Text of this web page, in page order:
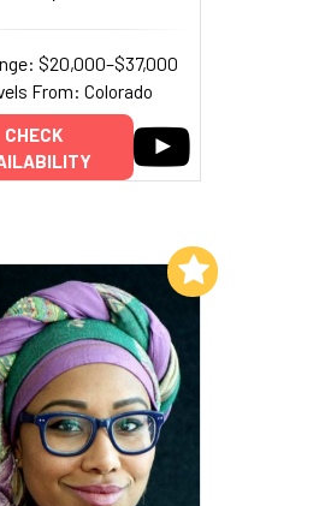
$20,000–$37,000
From: Colorado
CHECK
Add to My List